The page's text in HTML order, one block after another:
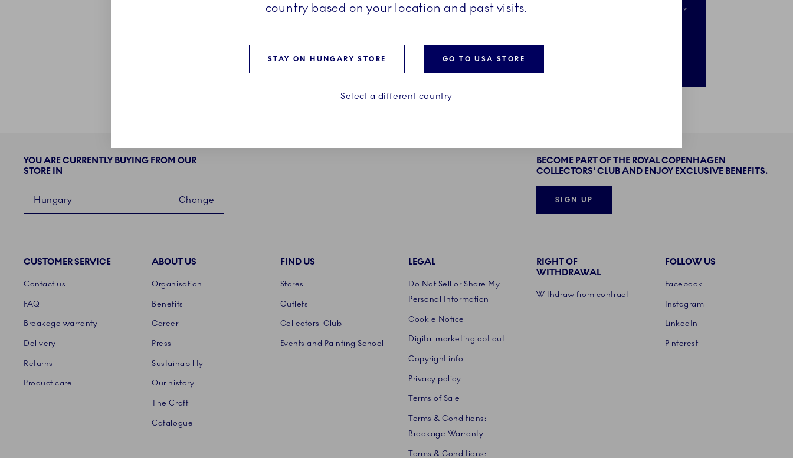
Email when your favourites go on sale*
*Only for newsletter subscribers
YOU ARE CURRENTLY BUYING FROM OUR
STORE IN
Hungary Change
BECOME PART OF THE ROYAL COPENHAGEN
COLLECTORS' CLUB AND ENJOY EXCLUSIVE BENEFITS.
SIGN UP
CUSTOMER SERVICE
Contact us
FAQ
Breakage warranty
Delivery
Returns
Product care
ABOUT US
Organisation
Benefits
Career
Press
Sustainability
Our history
The Craft
Catalogue
FIND US
Stores
Outlets
Collectors' Club
Events and Painting School
LEGAL
Do Not Sell or Share My
Personal Information
Cookie Notice
Digital marketing opt out
Copyright info
Privacy policy
Terms of Sale
Terms & Conditions:
Breakage Warranty
Terms & Conditions:
RIGHT OF
WITHDRAWAL
Withdraw from contract
FOLLOW US
Facebook
Instagram
LinkedIn
Pinterest
country based on your location and past visits.
STAY ON HUNGARY STORE GO TO USA STORE
Select a different country